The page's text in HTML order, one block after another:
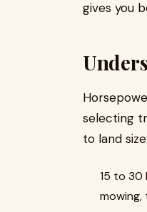
gives you
selecting
to land size:
15 to 30